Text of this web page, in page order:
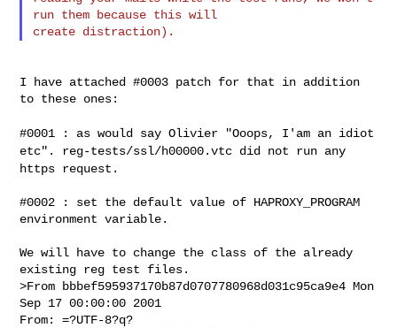
run them because this will
I have attached #0003 patch for that in addition
to these ones:
#0001 : as would say Olivier "Ooops, I'am an idiot
etc". reg-tests/ssl/h00000.vtc did not run any
https request.
#0002 : set the default value of HAPROXY_PROGRAM
environment variable.
We will have to change the class of the already
>From bbbef595937170b87d0707780968d031c95ca9e4 Mon
Sep 17 00:00:00 2001
From: =?UTF-8?q?